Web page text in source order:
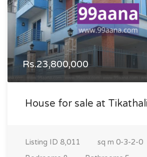
Rs.23,800,000
House for sale at
Listing ID 8,011 sq m 0-3-2-0